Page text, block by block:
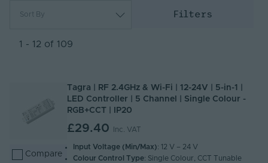
Sort By
Newest
Filters
1 - 12 of 109
Compare
Tagra | RF 2.4GHz & Wi-Fi | 12-24V | 5-in-1 |
LED Controller | 5 Channel | Single Colour -
RGB+CCT | IP20
£29.40 Inc. VAT
Input Voltage (Min/Max): 12 V – 24 V
Colour Control Type: Single Colour, CCT Tunable